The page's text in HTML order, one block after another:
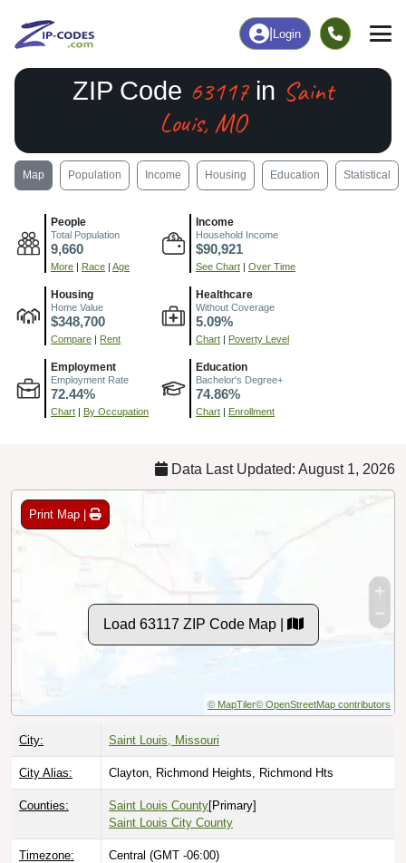
Login
ZIP Code 63117in Saint
Louis, MO
Map Population Income Housing Education Statistical
People
Total Population
9,660
More | Race | Age
Income
Household Income
$90,921
See Chart | Over Time
Housing
Home Value
$348,700
Compare | Rent
Healthcare
Without Coverage
5.09%
Chart | Poverty Level
Employment
Employment Rate
72.44%
Chart | By Occupation
Education
Bachelor's Degree+
74.86%
Chart | Enrollment
Data Last Updated: August 1, 2026
Print Map |
Load 63117 ZIP Code Map |
© MapTiler© OpenStreetMap contributors
City: Saint Louis, Missouri
City Alias: Clayton, Richmond Heights, Richmond Hts
Counties: Saint Louis County[Primary]
Saint Louis City County
Timezone: Central (GMT -06:00)